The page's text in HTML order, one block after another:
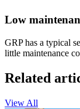
Low
GRP has a typical
little maintenance
Related
View All